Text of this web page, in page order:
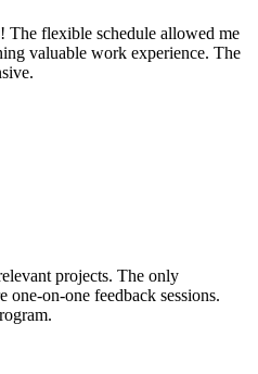
flexible schedule allowed me
valuable work experience. The
projects. The only
one-on-one feedback sessions.